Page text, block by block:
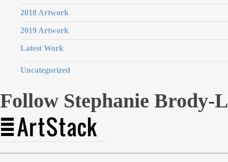
2018 Artwork
2019 Artwork
Latest Work
Uncategorized
Follow Stephanie Brody-